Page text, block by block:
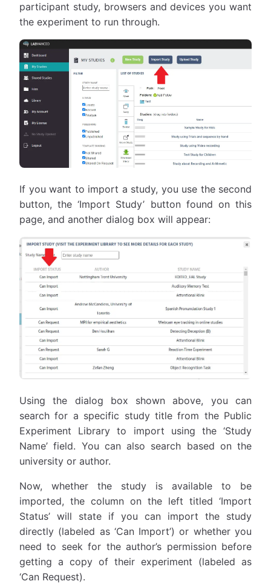
participant study, browsers and devices you want
the experiment to run through.
If you want to import a study, you use the second
button, the ‘Import Study’ button found on this
page, and another dialog box will appear:
Using the dialog box shown above, you can
search for a specific study title from the Public
Experiment Library to import using the ‘Study
Name’ field. You can also search based on the
university or author.
Now, whether the study is available to be
imported, the column on the left titled ‘Import
Status’ will state if you can import the study
directly (labeled as ‘Can Import’) or whether you
need to seek for the author’s permission before
getting a copy of their experiment (labeled as
‘Can Request).